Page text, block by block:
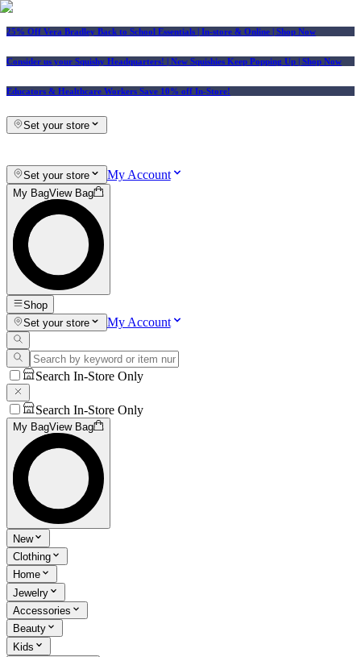
25% Off Vera Bradley Back to School Essentials | In-store & Online | Shop Now
Consider us your Squishy Headquarters! | New Squishies Keep Popping Up | Shop Now
Educators & Healthcare Workers Save 10% off In-Store!
Set your store
Set your store My Account
My BagView Bag
Shop
Set your store
My Account
Search In-Store Only
Search In-Store Only
My BagView Bag
New
Clothing
Home
Jewelry
Accessories
Beauty
Kids